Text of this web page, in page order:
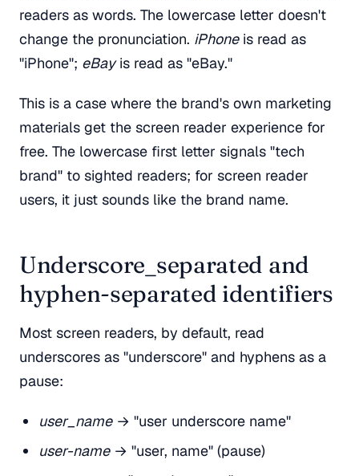
readers as words. The lowercase letter doesn't
change the pronunciation. iPhoneis read as
"iPhone"; eBayis read as "eBay."
This is a case where the brand's own marketing
materials get the screen reader experience for
free. The lowercase first letter signals "tech
brand" to sighted readers; for screen reader
users, it just sounds like the brand name.
Underscore_separated and
hyphen-separated identifiers
Most screen readers, by default, read
underscores as "underscore" and hyphens as a
pause:
user_name→ "user underscore name"
user-name→ "user, name" (pause)